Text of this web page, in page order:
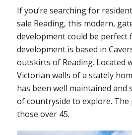
If you’re searching for
sale Reading, this modern,
development could be perfect
development is based in
outskirts of Reading. Located
Victorian walls of a stately
has been well maintained and
of countryside to explore. The
those over 45.